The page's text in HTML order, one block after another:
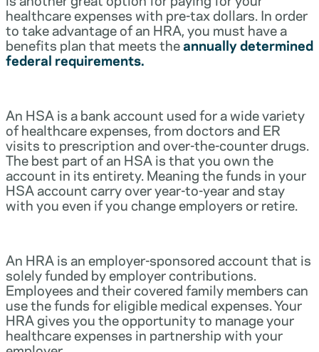
healthcare expenses with pre-tax dollars. In order
to take advantage of an HRA, you must have a
benefits plan that meets theannually determined
federal requirements.
An HSA is a bank account used for a wide variety
of healthcare expenses, from doctors and ER
visits to prescription and over-the-counter drugs.
The best part of an HSA is that you own the
account in its entirety. Meaning the funds in your
HSA account carry over year-to-year and stay
with you even if you change employers or retire.
An HRA is an employer-sponsored account that is
solely funded by employer contributions.
Employees and their covered family members can
use the funds for eligible medical expenses. Your
HRA gives you the opportunity to manage your
healthcare expenses in partnership with your